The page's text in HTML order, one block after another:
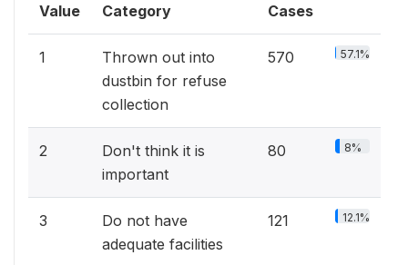
Value Category Cases
1
Thrown out into
dustbin for refuse
collection
570 57.1%
2
Don't think it is
important
80 8%
3
Do not have
adequate facilities
121 12.1%